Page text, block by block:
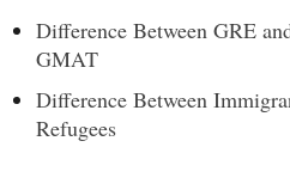
Difference Between GRE
GMAT
Difference Between
Refugees